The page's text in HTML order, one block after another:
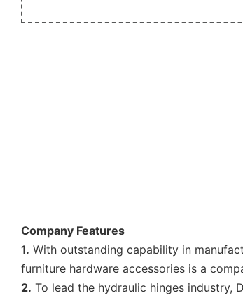
Company Features
1. With outstanding capability in
furniture hardware accessories is a
2. To lead the hydraulic hinges industry,